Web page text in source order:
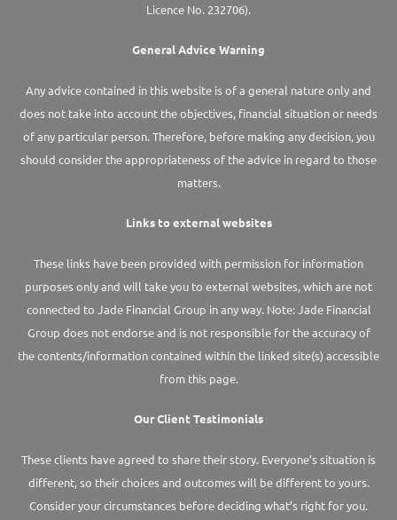
Licence No. 232706).
General Advice Warning
Any advice contained in this website is of a general nature only and
does not take into account the objectives, financial situation or needs
of any particular person. Therefore, before making any decision, you
should consider the appropriateness of the advice in regard to those
matters.
Links to external websites
These links have been provided with permission for information
purposes only and will take you to external websites, which are not
connected to Jade Financial Group in any way. Note: Jade Financial
Group does not endorse and is not responsible for the accuracy of
the contents/information contained within the linked site(s) accessible
from this page.
Our Client Testimonials
These clients have agreed to share their story. Everyone’s situation is
different, so their choices and outcomes will be different to yours.
Consider your circumstances before deciding what’s right for you.